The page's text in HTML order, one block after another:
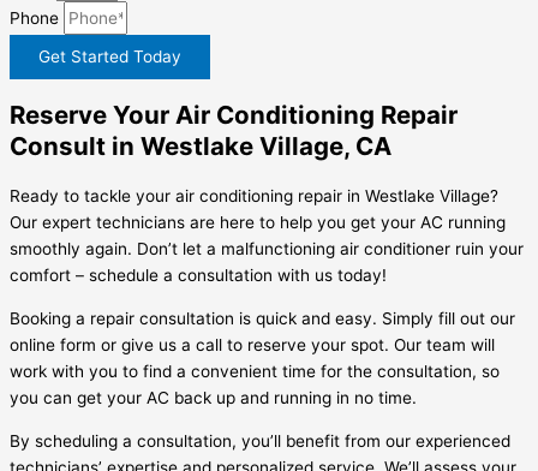
Phone
Get Started Today
Reserve Your Air Conditioning Repair
Consult in Westlake Village, CA
Ready to tackle your air conditioning repair in Westlake Village?
Our expert technicians are here to help you get your AC running
smoothly again. Don’t let a malfunctioning air conditioner ruin your
comfort – schedule a consultation with us today!
Booking a repair consultation is quick and easy. Simply fill out our
online form or give us a call to reserve your spot. Our team will
work with you to find a convenient time for the consultation, so
you can get your AC back up and running in no time.
By scheduling a consultation, you’ll benefit from our experienced
technicians’ expertise and personalized service. We’ll assess your